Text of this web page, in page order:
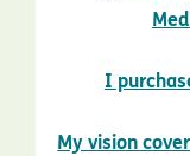
I
My vision